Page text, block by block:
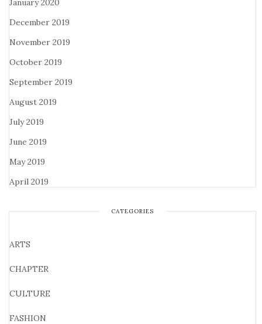
January 2020
December 2019
November 2019
October 2019
September 2019
August 2019
July 2019
June 2019
May 2019
April 2019
CATEGORIES
ARTS
CHAPTER
CULTURE
FASHION